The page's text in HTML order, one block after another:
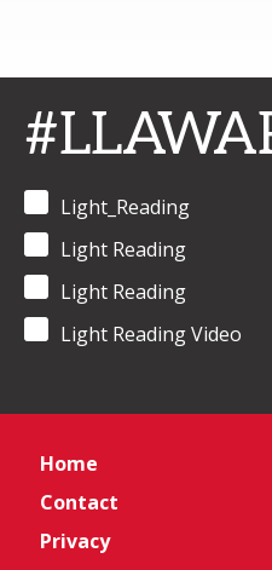
Light_Reading
Light Reading
Light Reading
Light Reading Video
Home
Contact
Privacy